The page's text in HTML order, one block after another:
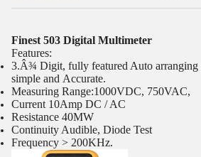
Finest 503 Digital Multimeter
Features:
3.Â¾ Digit, fully featured Auto arranging
simple and Accurate.
Measuring Range:1000VDC, 750VAC,
Current 10Amp DC / AC
Resistance 40MW
Continuity Audible, Diode Test
Frequency > 200KHz.